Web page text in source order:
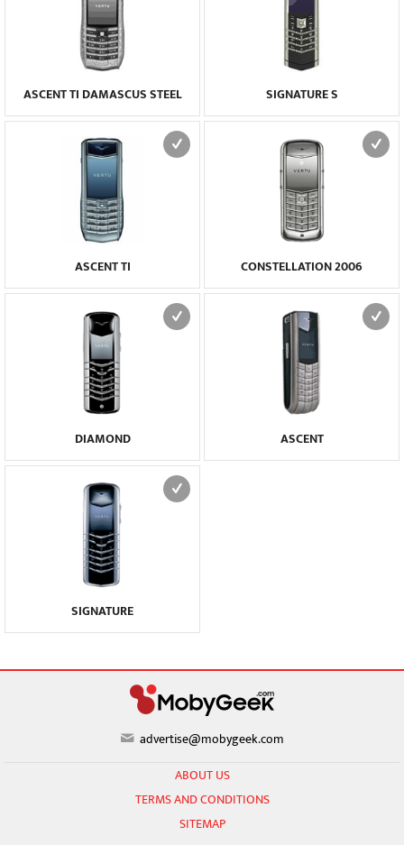
ASCENT TI DAMASCUS STEEL SIGNATURE S
ASCENT TI CONSTELLATION 2006
DIAMOND ASCENT
SIGNATURE
advertise@mobygeek.com
ABOUT US
TERMS AND CONDITIONS
SITEMAP